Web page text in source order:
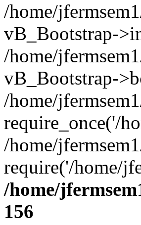
/home/
vB_Bootstrap-
/home/
vB_Bootstrap-
/home/
require_once('/
/home/
require('/home/
/home/
156